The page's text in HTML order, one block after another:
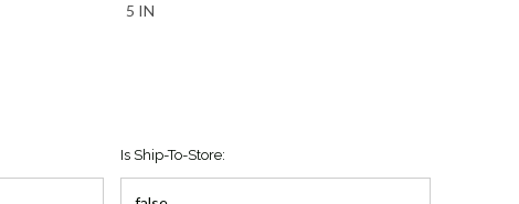
5 IN
Is Ship-To-Store: